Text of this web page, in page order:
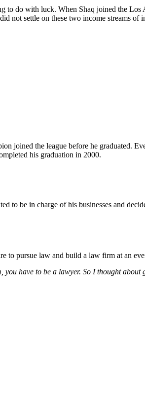
to do with luck. When Shaq joined the Los
not settle on these two income streams of
joined the league before he graduated.
his graduation in 2000.
to be in charge of his businesses and
to pursue law and build a law firm at an
have to be a lawyer. So I thought about